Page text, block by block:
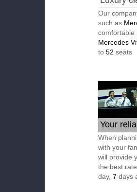
Our
such as
comfortable
Mercedes
to 52 seats
Your
When
with your
will provide
the best
day, 7 days